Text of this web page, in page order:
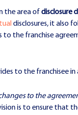
the area of disclosure
disclosures, it also
the franchise
to the franchisee in
to the
is to ensure that